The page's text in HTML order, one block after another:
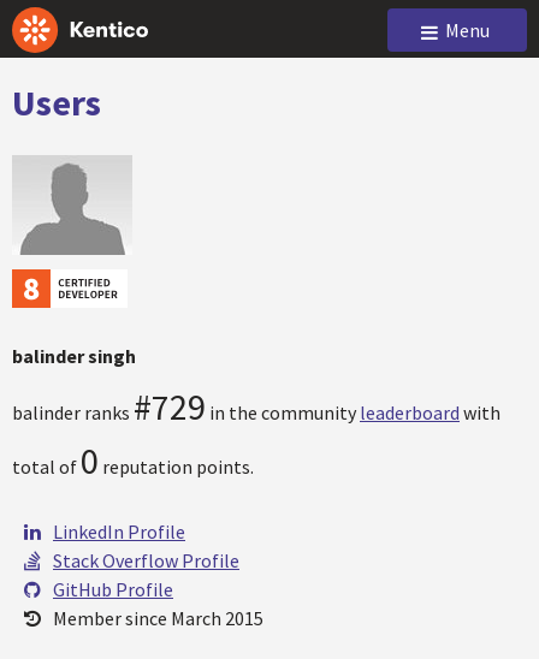
Menu
Users
balinder singh
balinder ranks #729 in the community leaderboard with
total of 0 reputation points.
LinkedIn Profile
Stack Overflow Profile
GitHub Profile
Member since March 2015